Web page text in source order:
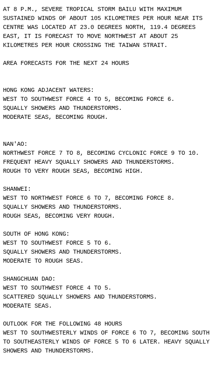
AT 8 P.M., SEVERE TROPICAL STORM BAILU WITH MAXIMUM
SUSTAINED WINDS OF ABOUT 105 KILOMETRES PER HOUR NEAR ITS
CENTRE WAS LOCATED AT 23.0 DEGREES NORTH, 119.4 DEGREES
EAST, IT IS FORECAST TO MOVE NORTHWEST AT ABOUT 25
KILOMETRES PER HOUR CROSSING THE TAIWAN STRAIT.
AREA FORECASTS FOR THE NEXT 24 HOURS
HONG KONG ADJACENT WATERS:
WEST TO SOUTHWEST FORCE 4 TO 5, BECOMING FORCE 6.
SQUALLY SHOWERS AND THUNDERSTORMS.
MODERATE SEAS, BECOMING ROUGH.
NAN'AO:
NORTHWEST FORCE 7 TO 8, BECOMING CYCLONIC FORCE 9 TO 10.
FREQUENT HEAVY SQUALLY SHOWERS AND THUNDERSTORMS.
ROUGH TO VERY ROUGH SEAS, BECOMING HIGH.
SHANWEI:
WEST TO NORTHWEST FORCE 6 TO 7, BECOMING FORCE 8.
SQUALLY SHOWERS AND THUNDERSTORMS.
ROUGH SEAS, BECOMING VERY ROUGH.
SOUTH OF HONG KONG:
WEST TO SOUTHWEST FORCE 5 TO 6.
SQUALLY SHOWERS AND THUNDERSTORMS.
MODERATE TO ROUGH SEAS.
SHANGCHUAN DAO:
WEST TO SOUTHWEST FORCE 4 TO 5.
SCATTERED SQUALLY SHOWERS AND THUNDERSTORMS.
MODERATE SEAS.
OUTLOOK FOR THE FOLLOWING 48 HOURS
WEST TO SOUTHWESTERLY WINDS OF FORCE 6 TO 7, BECOMING SOUTH
TO SOUTHEASTERLY WINDS OF FORCE 5 TO 6 LATER. HEAVY SQUALLY
SHOWERS AND THUNDERSTORMS.